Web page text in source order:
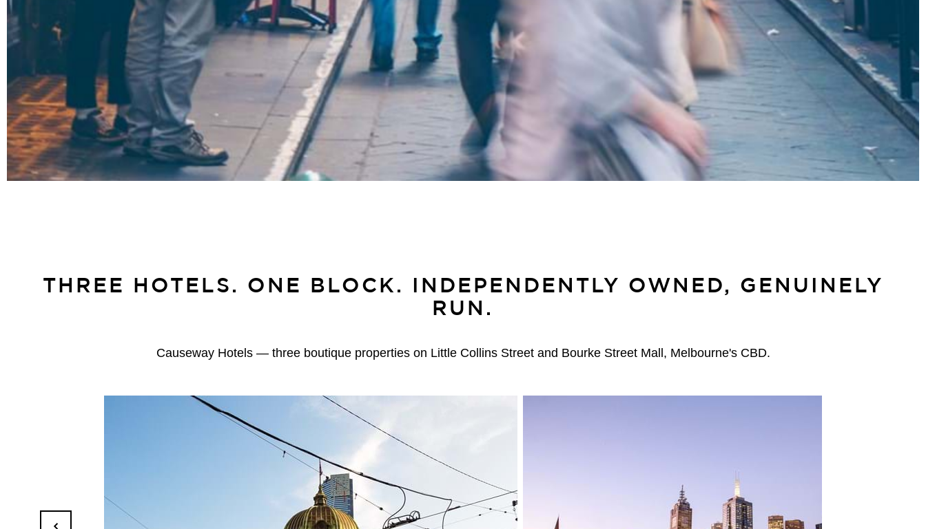
THREE HOTELS. ONE BLOCK. INDEPENDENTLY OWNED, GENUINELY
RUN.
Causeway Hotels — three boutique properties on Little Collins Street and Bourke Street Mall, Melbourne's CBD.